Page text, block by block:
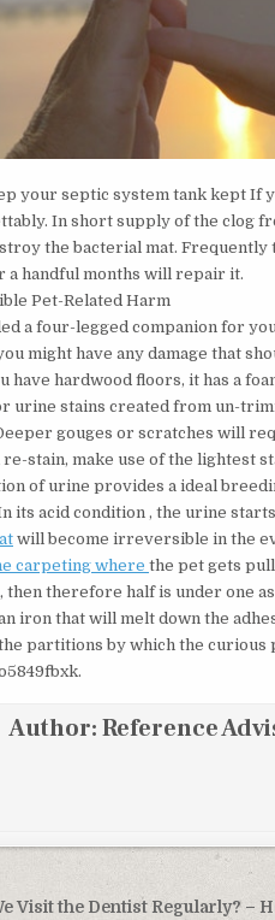
your septic system tank kept If
In short supply of the clog
the bacterial mat. Frequently
handful months will repair it.
Pet-Related Harm
a four-legged companion for
might have any damage that
have hardwood floors, it has a
urine stains created from un-
gouges or scratches will
stain, make use of the lightest
of urine provides a ideal
its acid condition , the urine
will become irreversible in the
carpeting where the pet gets
then therefore half is under one
iron that will melt down the
partitions by which the
Author:Reference
Visit the Dentist Regularly? –